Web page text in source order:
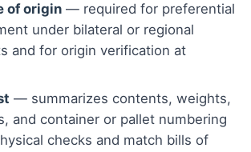
of origin — required for preferential
under bilateral or regional
and for origin verification at
— summarizes contents, weights,
and container or pallet numbering
checks and match bills of